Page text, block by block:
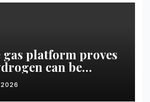
gas platform proves
can be
using existing